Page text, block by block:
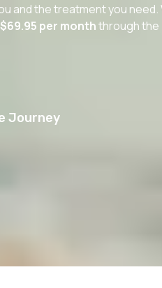
and the treatment you need.
$69.95 per monththrough the
Journey